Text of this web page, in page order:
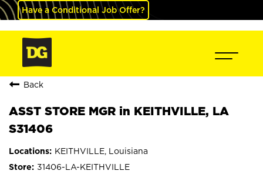
Have a Conditional Job Offer?
Back
ASST STORE MGR in KEITHVILLE, LA
S31406
KEITHVILLE, Louisiana
31406-LA-KEITHVILLE